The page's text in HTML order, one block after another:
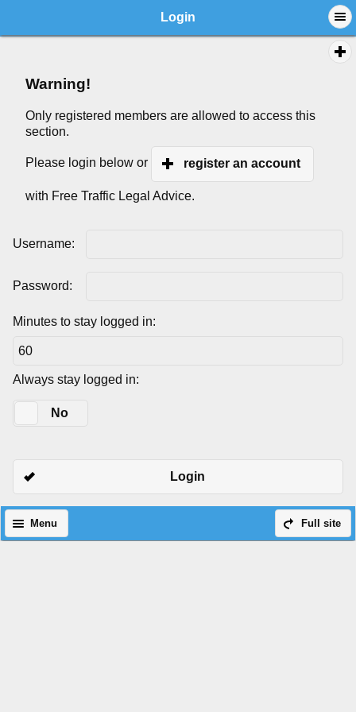
Login
Warning!
Only registered members are allowed to access this
section.
Please login below or register an account
with Free Traffic Legal Advice.
Username:
Password:
Minutes to stay logged in:
Always stay logged in:
No
Login
Full site
Menu